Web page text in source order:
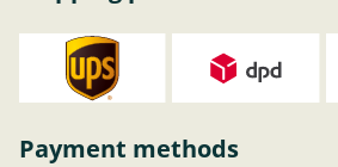
Payment methods